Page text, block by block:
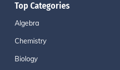
Top Categories
Algebra
Chemistry
Biology